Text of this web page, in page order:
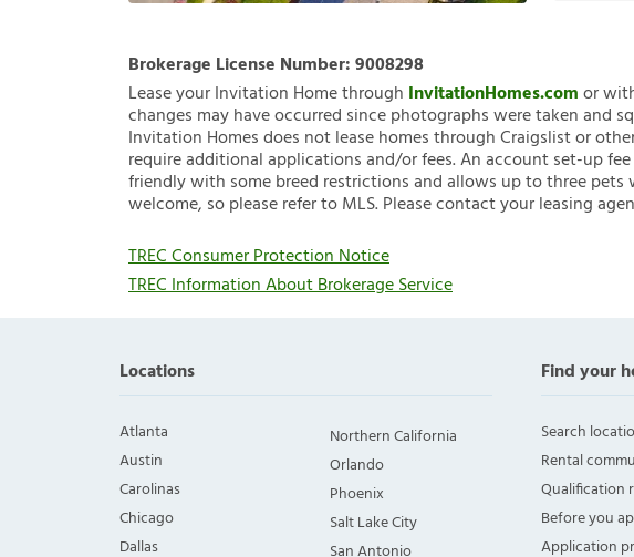
Brokerage License Number:9008298
Lease your Invitation Home through InvitationHomes.comor
changes may have occurred since photographs were taken and
Invitation Homes does not lease homes through Craigslist or
require additional applications and/or fees. An account set-up
friendly with some breed restrictions and allows up to three
welcome, so please refer to MLS. Please contact your leasing
TREC Consumer Protection Notice
TREC Information About Brokerage Service
Locations
Atlanta
Austin
Carolinas
Chicago
Dallas
Northern California
Orlando
Phoenix
Salt Lake City
Find your
Search
Rental
Qualification
Before you
Application